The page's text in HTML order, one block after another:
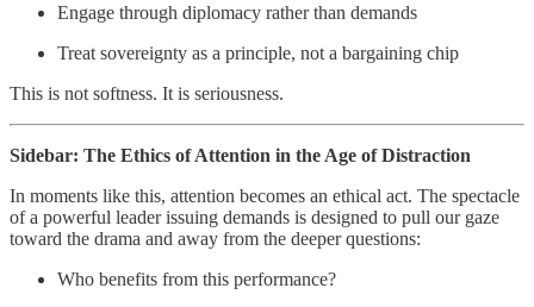
Engage through diplomacy rather than demands
Treat sovereignty as a principle, not a bargaining chip
This is not softness. It is seriousness.
Sidebar: The Ethics of Attention in the Age of Distraction
In moments like this, attention becomes an ethical act. The spectacle
of a powerful leader issuing demands is designed to pull our gaze
toward the drama and away from the deeper questions:
Who benefits from this performance?